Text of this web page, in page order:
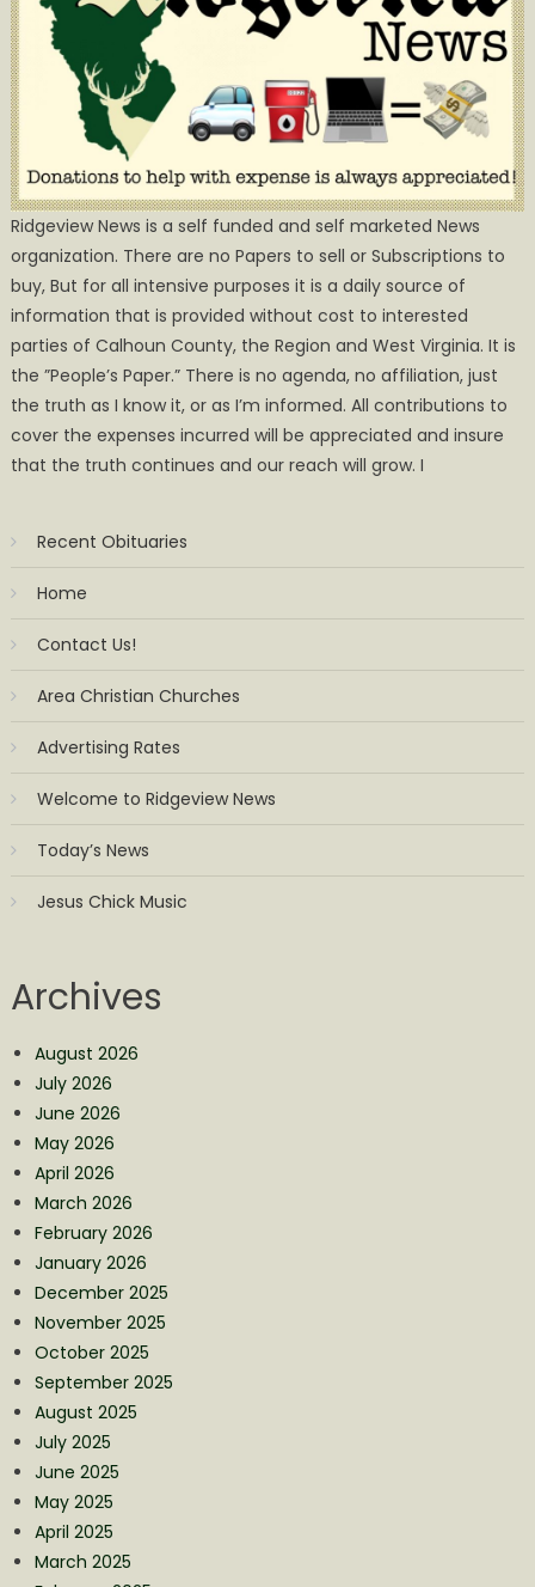
Ridgeview News is a self funded and self marketed News
organization. There are no Papers to sell or Subscriptions to
buy, But for all intensive purposes it is a daily source of
information that is provided without cost to interested
parties of Calhoun County, the Region and West Virginia. It is
the ”People’s Paper.” There is no agenda, no affiliation, just
the truth as I know it, or as I’m informed. All contributions to
cover the expenses incurred will be appreciated and insure
that the truth continues and our reach will grow. I
Recent Obituaries
Home
Contact Us!
Area Christian Churches
Advertising Rates
Welcome to Ridgeview News
Today’s News
Jesus Chick Music
Archives
August 2026
July 2026
June 2026
May 2026
April 2026
March 2026
February 2026
January 2026
December 2025
November 2025
October 2025
September 2025
August 2025
July 2025
June 2025
May 2025
April 2025
March 2025